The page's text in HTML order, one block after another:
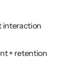
interaction
+ retention